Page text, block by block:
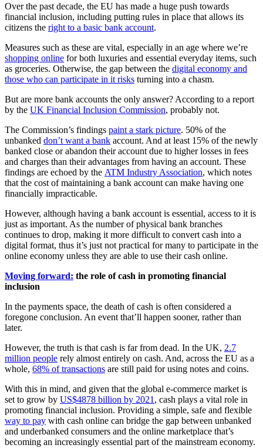
Over the past decade, the EU has made a huge push towards
financial inclusion, including putting rules in place that allows its
citizens the right to a basic bank account.
Measures such as these are vital, especially in an age where we’re
shopping online for both luxuries and essential everyday items, such
as groceries. Otherwise, the gap between the digital economy and
those who can participate in it risks turning into a chasm.
But are more bank accounts the only answer? According to a report
by the UK Financial Inclusion Commission, probably not.
The Commission’s findings paint a stark picture. 50% of the
unbanked don’t want a bank account. And at least 15% of the newly
banked close or abandon their account due to higher losses in fees
and charges than their advantages from having an account. These
findings are echoed by the ATM Industry Association, which notes
that the cost of maintaining a bank account can make having one
financially impracticable.
However, although having a bank account is essential, access to it is
just as important. As the number of physical bank branches
continues to drop, making it more difficult to convert cash into a
digital format, thus it’s just not practical for many to participate in the
online economy unless they are able to use their cash online.
Moving forward: the role of cash in promoting financial
inclusion
In the payments space, the death of cash is often considered a
foregone conclusion. An event that’ll happen sooner, rather than
later.
However, the truth is that cash is far from dead. In the UK, 2.7
million people rely almost entirely on cash. And, across the EU as a
whole, 68% of transactions are still paid for using notes and coins.
With this in mind, and given that the global e-commerce market is
set to grow by US$4878 billion by 2021 , cash plays a vital role in
promoting financial inclusion. Providing a simple, safe and flexible
way to pay with cash online can bridge the gap between unbanked
and underbanked consumers and the online marketplace that’s
becoming an increasingly essential part of the mainstream economy.